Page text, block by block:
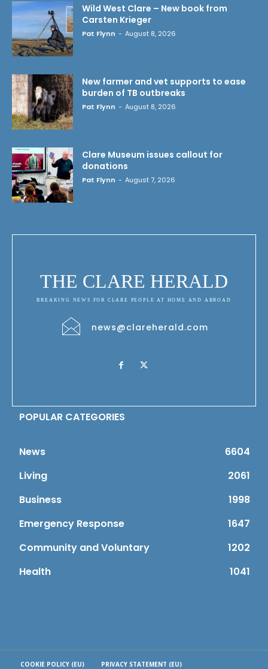
Wild West Clare – New book from
Carsten Krieger
Pat Flynn - August 8, 2026
New farmer and vet supports to ease
burden of TB outbreaks
Pat Flynn - August 8, 2026
Clare Museum issues callout for
donations
Pat Flynn - August 7, 2026
THE CLARE HERALD
BREAKING NEWS FOR CLARE PEOPLE AT HOME AND ABROAD
news@clareherald.com
POPULAR CATEGORIES
News
6604
Living
2061
Business
1998
Emergency Response
1647
Community and Voluntary
1202
Health
1041
COOKIE POLICY (EU) PRIVACY STATEMENT (EU)